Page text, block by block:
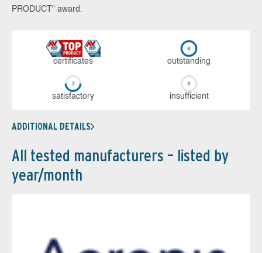
PRODUCT" award.
cer­ti­fi­cates out­stan­ding
sa­tis­fac­to­ry in­su­ffi­cient
ADDITIONAL DETAILS
All tested manufacturers – listed by
year/month